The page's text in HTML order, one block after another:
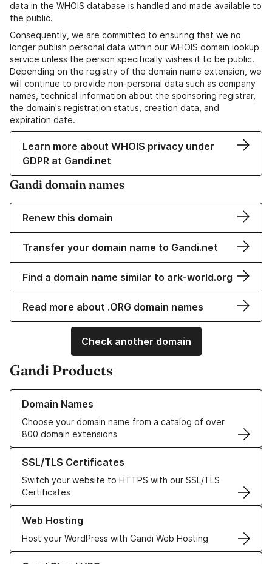
data in the WHOIS database is handled and made available to
the public.
Consequently, we are committed to ensuring that we no
longer publish personal data within our WHOIS domain lookup
service unless the person specifically wishes it to be public.
Depending on the registry of the domain name extension, we
will continue to provide non-personal data such as company
names, technical information about the sponsoring registrar,
the domain's registration status, creation data, and
expiration date.
Learn more about WHOIS privacy under
GDPR at Gandi.net
Gandi domain names
Renew this domain
Transfer your domain name to Gandi.net
Find a domain name similar to ark-world.org
Read more about .ORG domain names
Check another domain
Gandi Products
Domain Names
Choose your domain name from a catalog of over
800 domain extensions
Learn more about our Domain Names
SSL/TLS Certificates
Switch your website to HTTPS with our SSL/TLS
Certificates
Learn more about our SSL/TLS Certificates
Web Hosting
Host your WordPress with Gandi Web Hosting
Learn more about our Web Hosting solutions
Learn more about GandiCloud VPS